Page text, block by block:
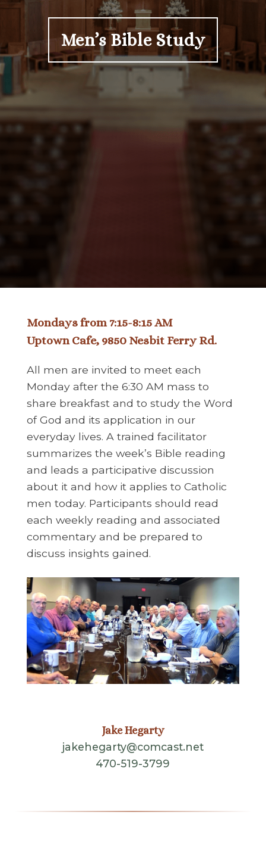
Men’s Bible Study
Mondays from 7:15-8:15 AM
Uptown Cafe, 9850 Nesbit Ferry Rd.
All men are invited to meet each
Monday after the 6:30 AM mass to
share breakfast and to study the Word
of God and its application in our
everyday lives. A trained facilitator
summarizes the week’s Bible reading
and leads a participative discussion
about it and how it applies to Catholic
men today. Participants should read
each weekly reading and associated
commentary and be prepared to
discuss insights gained.
Jake Hegarty
jakehegarty@comcast.net
470-519-3799